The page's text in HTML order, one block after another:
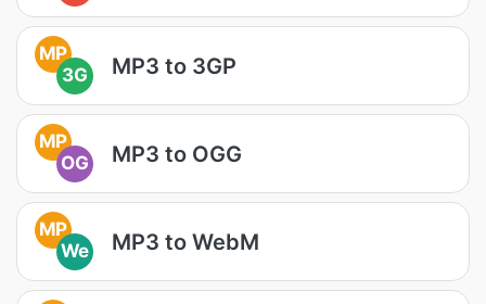
MP
3G
MP3 to 3GP
MP
OG
MP3 to OGG
MP
We
MP3 to WebM